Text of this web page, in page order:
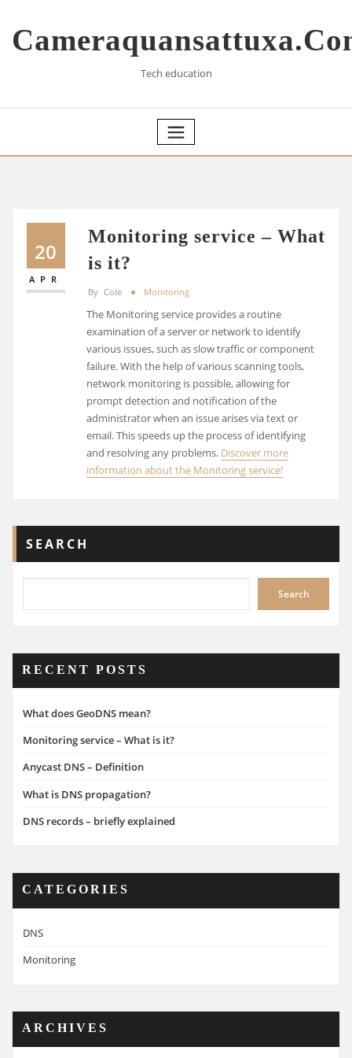
content
Tech education
20
APR
Monitoring service – What
is it?
By Cole Monitoring
The Monitoring service provides a routine
examination of a server or network to identify
various issues, such as slow traffic or component
failure. With the help of various scanning tools,
network monitoring is possible, allowing for
prompt detection and notification of the
administrator when an issue arises via text or
email. This speeds up the process of identifying
and resolving any problems. Discover more
information about the Monitoring service!
SEARCH
Search
RECENT POSTS
What does GeoDNS mean?
Monitoring service – What is it?
Anycast DNS – Definition
What is DNS propagation?
DNS records – briefly explained
CATEGORIES
DNS
Monitoring
ARCHIVES